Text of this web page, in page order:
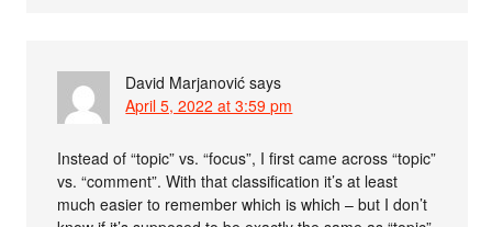
David Marjanović says
April 5, 2022 at 3:59 pm
Instead of “topic” vs. “focus”, I first came across “topic”
vs. “comment”. With that classification it’s at least
much easier to remember which is which – but I don’t